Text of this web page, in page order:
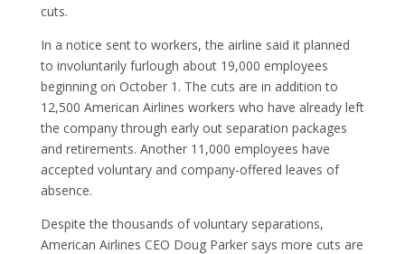
cuts.
In a notice sent to workers, the airline said it planned
to involuntarily furlough about 19,000 employees
beginning on October 1. The cuts are in addition to
12,500 American Airlines workers who have already left
the company through early out separation packages
and retirements. Another 11,000 employees have
accepted voluntary and company-offered leaves of
absence.
Despite the thousands of voluntary separations,
American Airlines CEO Doug Parker says more cuts are